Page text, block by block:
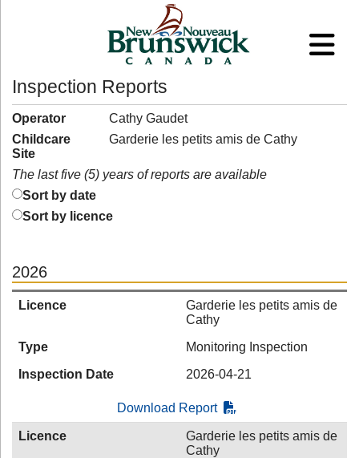
Inspection Reports
Operator
Cathy Gaudet
Childcare
Site
Garderie les petits amis de Cathy
The last five (5) years of reports are available
Sort by date
Sort by licence
2026
Licence
Garderie les petits amis de
Cathy
Type
Monitoring Inspection
Inspection Date
2026-04-21
Download Report
Licence
Garderie les petits amis de
Cathy